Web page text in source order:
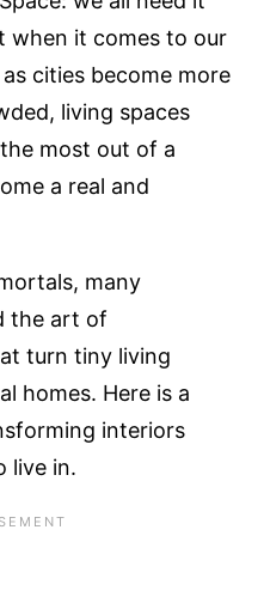
when it comes to our
cities become more
living spaces
most out of a
a real and
many
the art of
turn tiny living
homes. Here is a
interiors
live in.